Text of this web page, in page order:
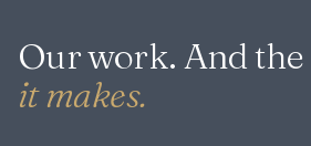
Our work. And the
it makes.